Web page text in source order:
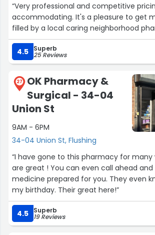
“Very professional and competitive
accommodating. It's a pleasure to get
filled by a local caring neighborhood
4.5 Superb
25 Reviews
27
OK Pharmacy &
Surgical - 34-04
Union St
9AM - 6PM
34-04 Union St, Flushing
“I have gone to this pharmacy for
are great ! You can even call ahead
medicine prepared for you. They even
my birthday. Their great here!”
4.5 Superb
19 Reviews